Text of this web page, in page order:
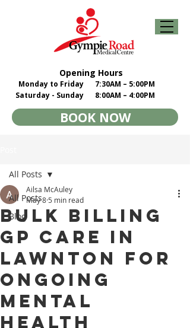
BOOK NOW
Opening Hours
Monday to Friday
Saturday - Sunday
7:30AM – 5:00PM
8:00AM – 4:00PM
All Posts
Blog
All Posts
Bulk Billing
GP Care in
Lawnton for
Ongoing
Mental
Health
Ailsa McAuley
May 8 5 min read